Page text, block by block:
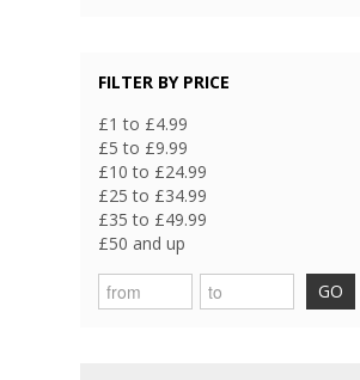
FILTER BY PRICE
£1 to £4.99
£5 to £9.99
£10 to £24.99
£25 to £34.99
£35 to £49.99
£50 and up
GO